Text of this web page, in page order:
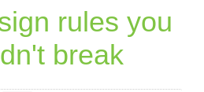
rules you
break